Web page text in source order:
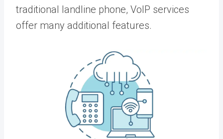
traditional landline phone, VoIP services
offer many additional features.